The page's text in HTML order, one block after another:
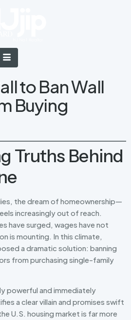
to Ban Wall
Buying
Truths Behind
the dream of homeownership—
increasingly out of reach.
have surged, wages have not
is mounting. In this climate,
a dramatic solution: banning
from purchasing single-family
powerful and immediately
a clear villain and promises swift
U.S. housing market is far more